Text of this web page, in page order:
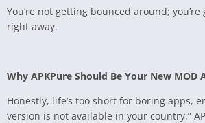
You’re not getting bounced around;
right away.
Why APKPure Should Be Your New MOD
Honestly, life’s too short for boring apps,
version is not available in your country.”